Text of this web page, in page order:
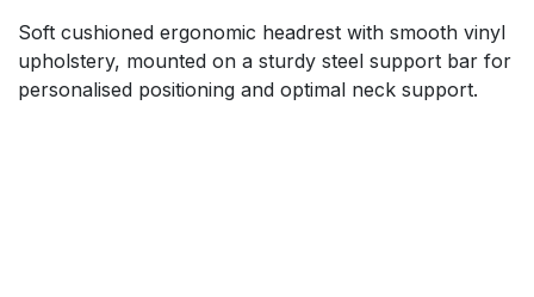
Soft cushioned ergonomic headrest with smooth vinyl
upholstery, mounted on a sturdy steel support bar for
personalised positioning and optimal neck support.